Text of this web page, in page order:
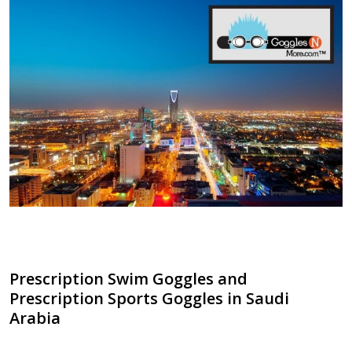
Prescription Swim Goggles and
Prescription Sports Goggles in Saudi
Arabia